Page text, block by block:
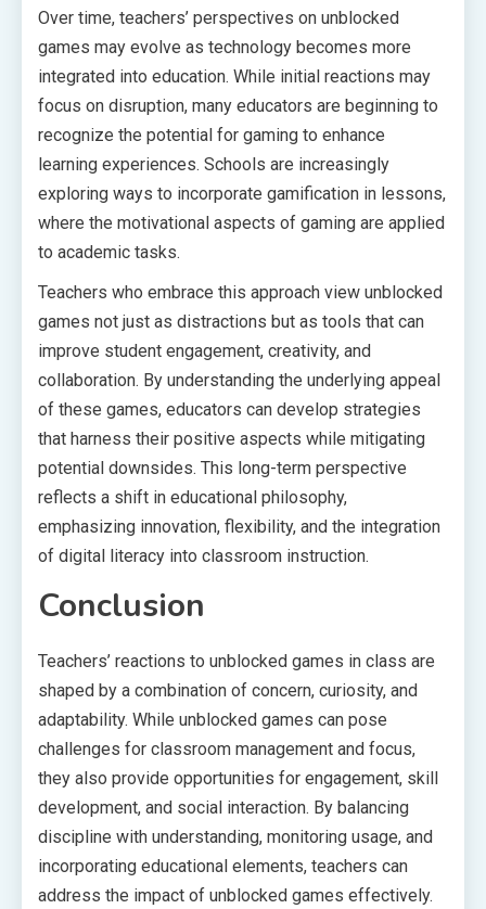
Over time, teachers’ perspectives on unblocked
games may evolve as technology becomes more
integrated into education. While initial reactions may
focus on disruption, many educators are beginning to
recognize the potential for gaming to enhance
learning experiences. Schools are increasingly
exploring ways to incorporate gamification in lessons,
where the motivational aspects of gaming are applied
to academic tasks.
Teachers who embrace this approach view unblocked
games not just as distractions but as tools that can
improve student engagement, creativity, and
collaboration. By understanding the underlying appeal
of these games, educators can develop strategies
that harness their positive aspects while mitigating
potential downsides. This long-term perspective
reflects a shift in educational philosophy,
emphasizing innovation, flexibility, and the integration
of digital literacy into classroom instruction.
Conclusion
Teachers’ reactions to unblocked games in class are
shaped by a combination of concern, curiosity, and
adaptability. While unblocked games can pose
challenges for classroom management and focus,
they also provide opportunities for engagement, skill
development, and social interaction. By balancing
discipline with understanding, monitoring usage, and
incorporating educational elements, teachers can
address the impact of unblocked games effectively.